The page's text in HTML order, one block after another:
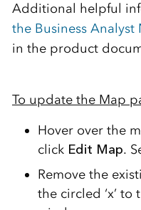
Additional helpful
the Business Analyst
in the product
To update the Map
Hover over the
clickEdit Map.
Remove the
the circled ‘x’